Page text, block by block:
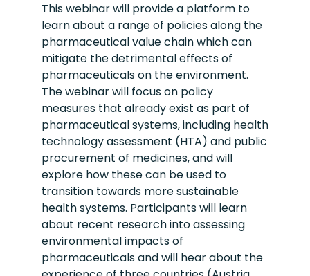
This webinar will provide a platform to
learn about a range of policies along the
pharmaceutical value chain which can
mitigate the detrimental effects of
pharmaceuticals on the environment.
The webinar will focus on policy
measures that already exist as part of
pharmaceutical systems, including health
technology assessment (HTA) and public
procurement of medicines, and will
explore how these can be used to
transition towards more sustainable
health systems. Participants will learn
about recent research into assessing
environmental impacts of
pharmaceuticals and will hear about the